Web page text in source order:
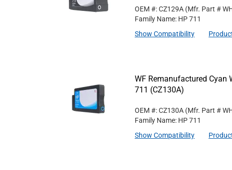
OEM #: CZ129A (Mfr. Part #
Family Name: HP 711
Show Compatibility
WF Remanufactured Cyan
711 (CZ130A)
OEM #: CZ130A (Mfr. Part #
Family Name: HP 711
Show Compatibility